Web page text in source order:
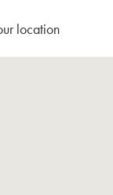
location